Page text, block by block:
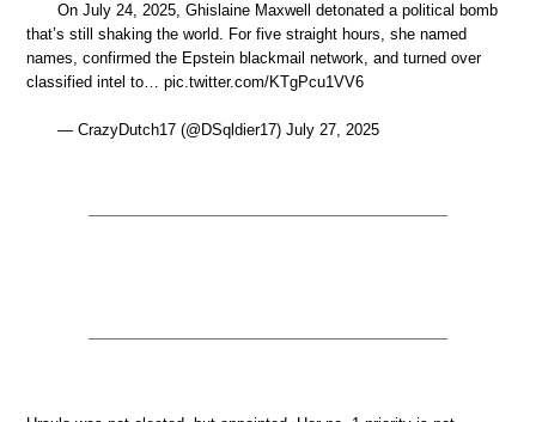
On July 24, 2025, Ghislaine Maxwell detonated a political bomb
that’s still shaking the world. For five straight hours, she named
names, confirmed the Epstein blackmail network, and turned over
classified intel to… pic.twitter.com/KTgPcu1VV6
— CrazyDutch17 (@DSqldier17) July 27, 2025